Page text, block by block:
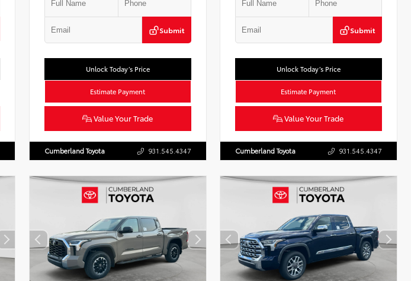
Submit
Unlock Today’s Price
Estimate Payment
Value Your Trade
Cumberland Toyota 931.545.4347
Submit
Unlock Today’s Price
Estimate Payment
Value Your Trade
Cumberland Toyota 931.545.4347